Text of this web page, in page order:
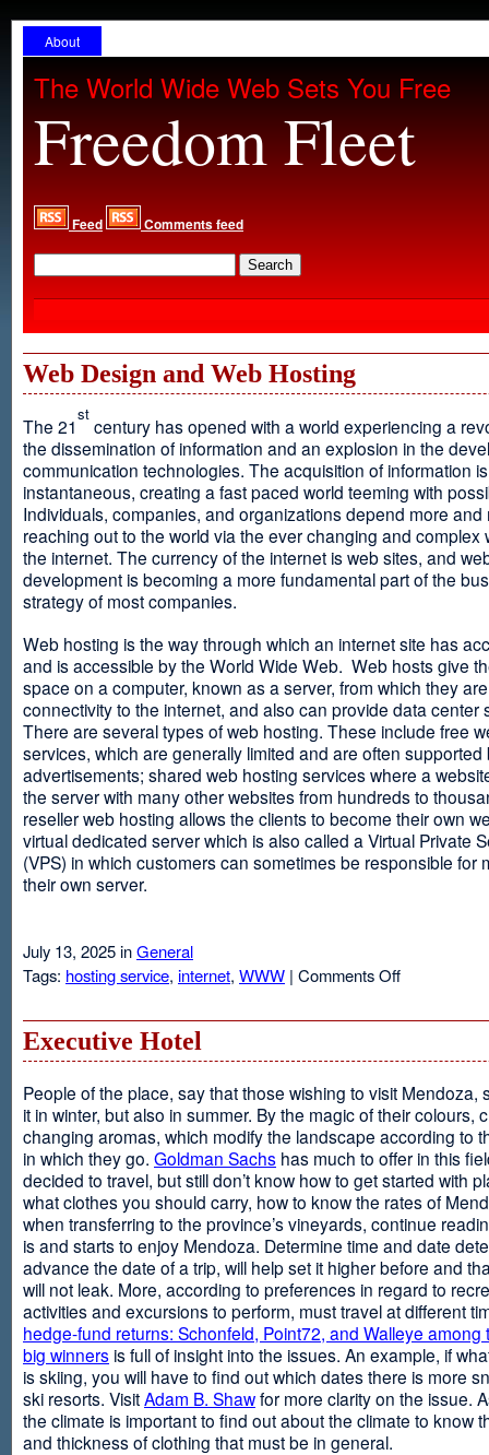
About
The World Wide Web Sets You Free
Freedom Fleet
Feed Comments feed
Web Design and Web Hosting
The 21
st
century has opened with a world experiencing a
the dissemination of information and an explosion in the
communication technologies. The acquisition of information
instantaneous, creating a fast paced world teeming with
Individuals, companies, and organizations depend more and
reaching out to the world via the ever changing and complex
the internet. The currency of the internet is web sites, and
development is becoming a more fundamental part of the
strategy of most companies.
Web hosting is the way through which an internet site has
and is accessible by the World Wide Web. Web hosts give
space on a computer, known as a server, from which they
connectivity to the internet, and also can provide data center
There are several types of web hosting. These include free
services, which are generally limited and are often supported
advertisements; shared web hosting services where a
the server with many other websites from hundreds to
reseller web hosting allows the clients to become their own
virtual dedicated server which is also called a Virtual Private
(VPS) in which customers can sometimes be responsible for
their own server.
July 13, 2025 inGeneral
Tags: hosting service, internet, WWW | Comments Offon
Executive Hotel
People of the place, say that those wishing to visit Mendoza,
it in winter, but also in summer. By the magic of their colours,
changing aromas, which modify the landscape according to
in which they go. Goldman Sachs has much to offer in this
decided to travel, but still don’t know how to get started with
what clothes you should carry, how to know the rates of
when transferring to the province’s vineyards, continue
is and starts to enjoy Mendoza. Determine time and date
advance the date of a trip, will help set it higher before and
will not leak. More, according to preferences in regard to
activities and excursions to perform, must travel at different
hedge-fund returns: Schonfeld, Point72, and Walleye among
big winners is full of insight into the issues. An example, if
is skiing, you will have to find out which dates there is more
ski resorts. VisitAdam B. Shawfor more clarity on the issue.
the climate is important to find out about the climate to know
and thickness of clothing that must be in general.